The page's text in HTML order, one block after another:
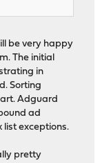
be very happy
The initial
in
Sorting
Adguard
ad
list exceptions.
pretty